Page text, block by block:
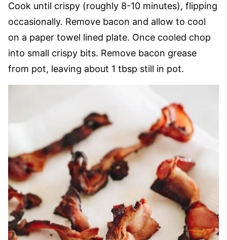
Cook until crispy (roughly 8-10 minutes), flipping
occasionally. Remove bacon and allow to cool
on a paper towel lined plate. Once cooled chop
into small crispy bits. Remove bacon grease
from pot, leaving about 1 tbsp still in pot.